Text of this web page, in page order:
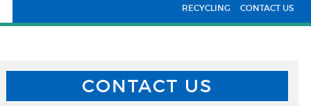
RECYCLING CONTACT US
CONTACT US